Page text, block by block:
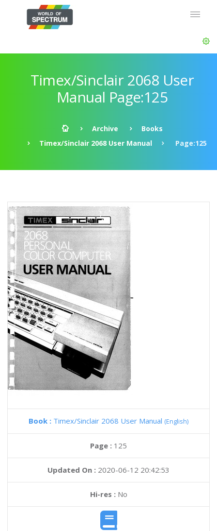
Timex/Sinclair 2068 User
Manual Page:125
Archive
Books
Timex/Sinclair 2068 User Manual
Page:125
Book : Timex/Sinclair 2068 User Manual (English)
Page : 125
Updated On : 2020-06-12 20:42:53
Hi-res :No